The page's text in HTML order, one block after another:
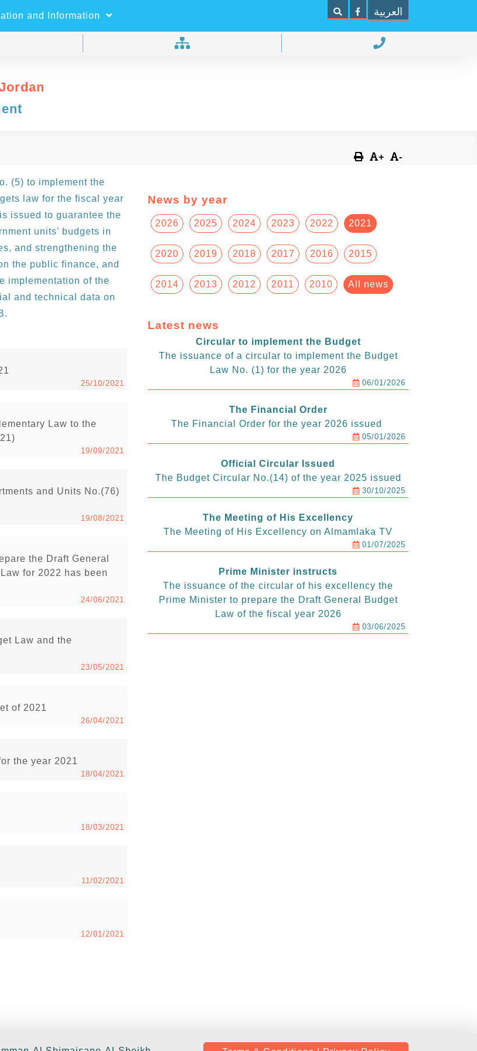
العربية and Information
+ -
(5) to implement the
law for the fiscal year
issued to guarantee the
units’ budgets in
and strengthening the
the public finance, and
implementation of the
and technical data on
25/10/2021
Law to the
19/09/2021
and Units No.(76)
19/08/2021
the Draft General
for 2022 has been
24/06/2021
Law and the
23/05/2021
of 2021
26/04/2021
the year 2021
18/04/2021
18/03/2021
11/02/2021
12/01/2021
News by year
2026 2025 2024 2023 2022 2021
2020 2019 2018 2017 2016 2015
2014 2013 2012 2011 2010 All news
Latest news
Circular to implement the Budget
The issuance of a circular to implement the Budget
Law No. (1) for the year 2026
06/01/2026
The Financial Order
The Financial Order for the year 2026 issued
05/01/2026
Official Circular Issued
The Budget Circular No.(14) of the year 2025 issued
30/10/2025
The Meeting of His Excellency
The Meeting of His Excellency on Almamlaka TV
01/07/2025
Prime Minister instructs
The issuance of the circular of his excellency the
Prime Minister to prepare the Draft General Budget
Law of the fiscal year 2026
03/06/2025